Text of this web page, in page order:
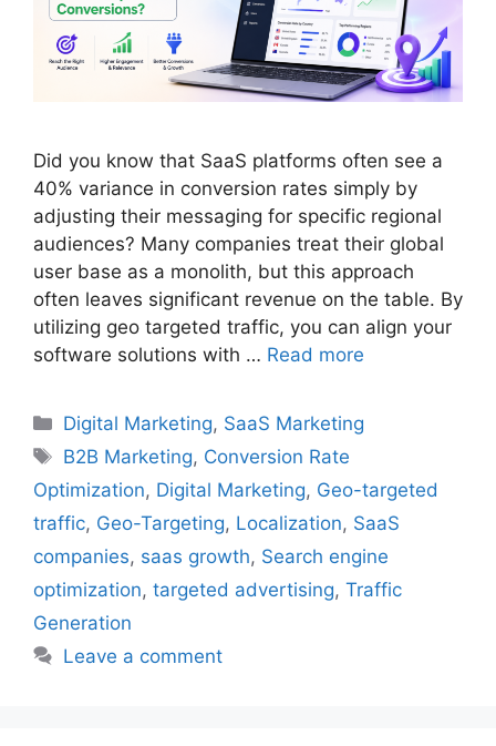
Did you know that SaaS platforms often see a
40% variance in conversion rates simply by
adjusting their messaging for specific regional
audiences? Many companies treat their global
user base as a monolith, but this approach
often leaves significant revenue on the table. By
utilizing geo targeted traffic, you can align your
software solutions with … Read more
Categories
Digital Marketing, SaaS Marketing
Tags
B2B Marketing, Conversion Rate
Optimization, Digital Marketing, Geo-targeted
traffic, Geo-Targeting, Localization, SaaS
companies, saas growth, Search engine
optimization, targeted advertising, Traffic
Generation
Leave a comment